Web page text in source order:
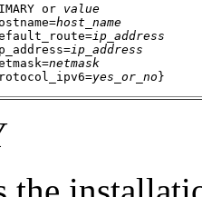
or value
host_name
ip_address
ip_address
netmask
yes_or_no}